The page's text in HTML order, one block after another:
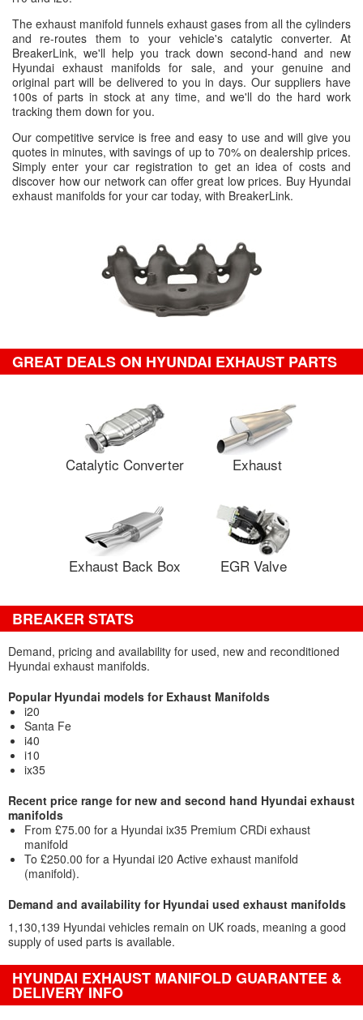
The exhaust manifold funnels exhaust gases from all the cylinders
and re-routes them to your vehicle's catalytic converter. At
BreakerLink, we'll help you track down second-hand and new
Hyundai exhaust manifolds for sale, and your genuine and
original part will be delivered to you in days. Our suppliers have
100s of parts in stock at any time, and we'll do the hard work
tracking them down for you.
Our competitive service is free and easy to use and will give you
quotes in minutes, with savings of up to 70% on dealership prices.
Simply enter your car registration to get an idea of costs and
discover how our network can offer great low prices. Buy Hyundai
exhaust manifolds for your car today, with BreakerLink.
GREAT DEALS ON HYUNDAI EXHAUST PARTS
Catalytic Converter Exhaust
Exhaust Back Box EGR Valve
BREAKER STATS
Demand, pricing and availability for used, new and reconditioned
Hyundai exhaust manifolds.
Popular Hyundai models for Exhaust Manifolds
i20
Santa Fe
i40
i10
ix35
Recent price range for new and second hand Hyundai exhaust
manifolds
From £75.00 for a Hyundai ix35 Premium CRDi exhaust
manifold
To £250.00 for a Hyundai i20 Active exhaust manifold
(manifold).
Demand and availability for Hyundai used exhaust manifolds
1,130,139 Hyundai vehicles remain on UK roads, meaning a good
supply of used parts is available.
HYUNDAI EXHAUST MANIFOLD GUARANTEE &
DELIVERY INFO